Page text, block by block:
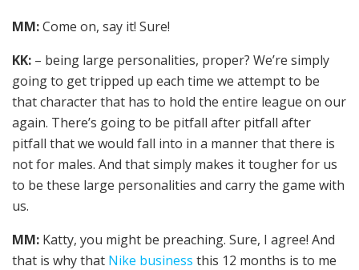
MM:Come on, say it! Sure!
KK: – being large personalities, proper? We’re simply
going to get tripped up each time we attempt to be
that character that has to hold the entire league on our
again. There’s going to be pitfall after pitfall after
pitfall that we would fall into in a manner that there is
not for males. And that simply makes it tougher for us
to be these large personalities and carry the game with
us.
MM: Katty, you might be preaching. Sure, I agree! And
that is why that Nike business this 12 months is to me